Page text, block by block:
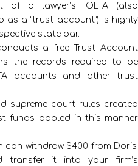
of a lawyer’s IOLTA (also
as a “trust account”) is highly
state bar.
a free Trust Account
the records required to be
accounts and other trust
supreme court rules created
funds pooled in this manner
can withdraw $400 from Doris’
transfer it into your firm’s